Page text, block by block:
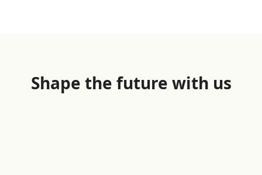
Shape the future with us